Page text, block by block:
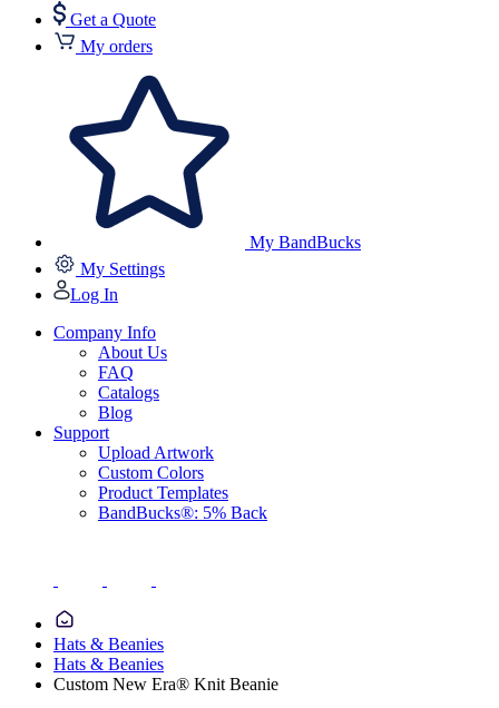
Get a Quote
My orders
My BandBucks
My Settings
Log In
Company Info
About Us
FAQ
Catalogs
Blog
Support
Upload Artwork
Custom Colors
Product Templates
BandBucks®: 5% Back
Hats & Beanies
Hats & Beanies
Custom New Era® Knit Beanie